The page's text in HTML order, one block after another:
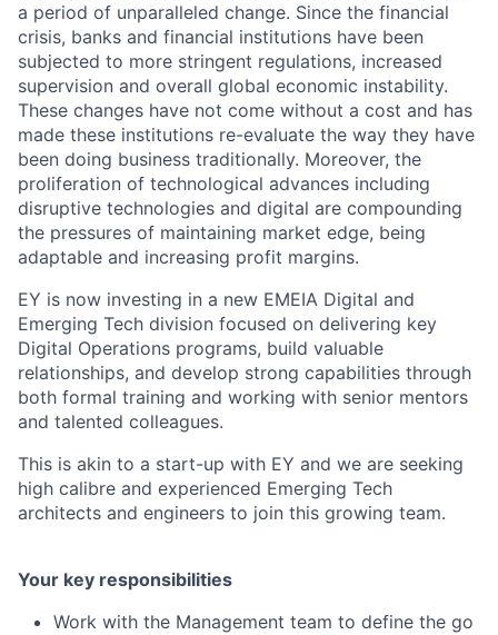
a period of unparalleled change. Since the financial
crisis, banks and financial institutions have been
subjected to more stringent regulations, increased
supervision and overall global economic instability.
These changes have not come without a cost and has
made these institutions re-evaluate the way they have
been doing business traditionally. Moreover, the
proliferation of technological advances including
disruptive technologies and digital are compounding
the pressures of maintaining market edge, being
adaptable and increasing profit margins.
EY is now investing in a new EMEIA Digital and
Emerging Tech division focused on delivering key
Digital Operations programs, build valuable
relationships, and develop strong capabilities through
both formal training and working with senior mentors
and talented colleagues.
This is akin to a start-up with EY and we are seeking
high calibre and experienced Emerging Tech
architects and engineers to join this growing team.
Your key responsibilities
Work with the Management team to define the go